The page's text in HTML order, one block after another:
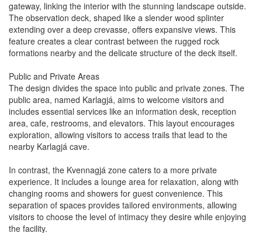
gateway, linking the interior with the stunning landscape outside.
The observation deck, shaped like a slender wood splinter
extending over a deep crevasse, offers expansive views. This
feature creates a clear contrast between the rugged rock
formations nearby and the delicate structure of the deck itself.
Public and Private Areas
The design divides the space into public and private zones. The
public area, named Karlagjá, aims to welcome visitors and
includes essential services like an information desk, reception
area, cafe, restrooms, and elevators. This layout encourages
exploration, allowing visitors to access trails that lead to the
nearby Karlagjá cave.
In contrast, the Kvennagjá zone caters to a more private
experience. It includes a lounge area for relaxation, along with
changing rooms and showers for guest convenience. This
separation of spaces provides tailored environments, allowing
visitors to choose the level of intimacy they desire while enjoying
the facility.